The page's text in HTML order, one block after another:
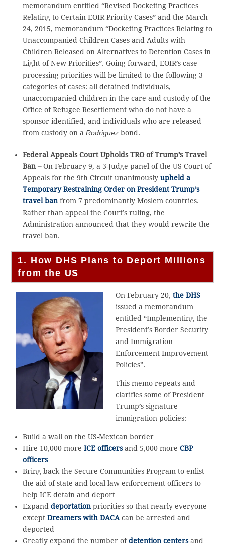
memorandum entitled “Revised Docketing Practices
Relating to Certain EOIR Priority Cases” and the March
24, 2015, memorandum “Docketing Practices Relating to
Unaccompanied Children Cases and Adults with
Children Released on Alternatives to Detention Cases in
Light of New Priorities”. Going forward, EOIR’s case
processing priorities will be limited to the following 3
categories of cases: all detained individuals,
unaccompanied children in the care and custody of the
Office of Refugee Resettlement who do not have a
sponsor identified, and individuals who are released
from custody on a Rodriguezbond.
Federal Appeals Court Upholds TRO of Trump’s Travel
Ban –On February 9, a 3-Judge panel of the US Court of
Appeals for the 9th Circuit unanimously upheld a
Temporary Restraining Order on President Trump’s
travel banfrom 7 predominantly Moslem countries.
Rather than appeal the Court’s ruling, the
Administration announced that they would rewrite the
travel ban.
1. How DHS Plans to Deport Millions
from the US
On February 20,the DHS
issued a memorandum
entitled “Implementing the
President’s Border Security
and Immigration
Enforcement Improvement
Policies”.
This memo repeats and
clarifies some of President
Trump’s signature
immigration policies:
Build a wall on the US-Mexican border
Hire 10,000 more ICE officersand 5,000 more CBP
officers
Bring back the Secure Communities Program to enlist
the aid of state and local law enforcement officers to
help ICE detain and deport
Expand deportationpriorities so that nearly everyone
except Dreamers with DACAcan be arrested and
deported
Greatly expand the number ofdetention centersand